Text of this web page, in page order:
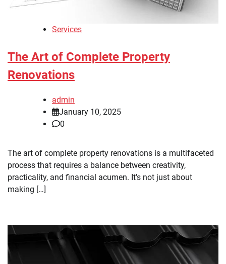
Services
The Art of Complete Property
Renovations
admin
January 10, 2025
0
The art of complete property renovations is a multifaceted
process that requires a balance between creativity,
practicality, and financial acumen. It’s not just about
making […]